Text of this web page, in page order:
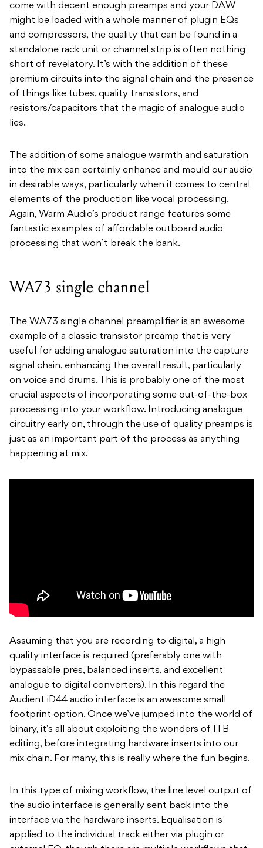
come with decent enough preamps and your DAW
might be loaded with a whole manner of plugin EQs
and compressors, the quality that can be found in a
standalone rack unit or channel strip is often nothing
short of revelatory. It’s with the addition of these
premium circuits into the signal chain and the presence
of things like tubes, quality transistors, and
resistors/capacitors that the magic of analogue audio
lies.
The addition of some analogue warmth and saturation
into the mix can certainly enhance and mould our audio
in desirable ways, particularly when it comes to central
elements of the production like vocal processing.
Again, Warm Audio’s product range features some
fantastic examples of affordable outboard audio
processing that won’t break the bank.
WA73 single channel
The WA73 single channel preamplifier is an awesome
example of a classic transistor preamp that is very
useful for adding analogue saturation into the capture
signal chain, enhancing the overall result, particularly
on voice and drums. This is probably one of the most
crucial aspects of incorporating some out-of-the-box
processing into your workflow. Introducing analogue
circuitry early on, through the use of quality preamps is
just as an important part of the process as anything
happening at mix.
Assuming that you are recording to digital, a high
quality interface is required (preferably one with
bypassable pres, balanced inserts, and excellent
analogue to digital converters). In this regard the
Audient iD44 audio interface is an awesome small
footprint option. Once we’ve jumped into the world of
binary, it’s all about exploiting the wonders of ITB
editing, before integrating hardware inserts into our
mix chain. For many, this is really where the fun begins.
In this type of mixing workflow, the line level output of
the audio interface is generally sent back into the
interface via the hardware inserts. Equalisation is
applied to the individual track either via plugin or